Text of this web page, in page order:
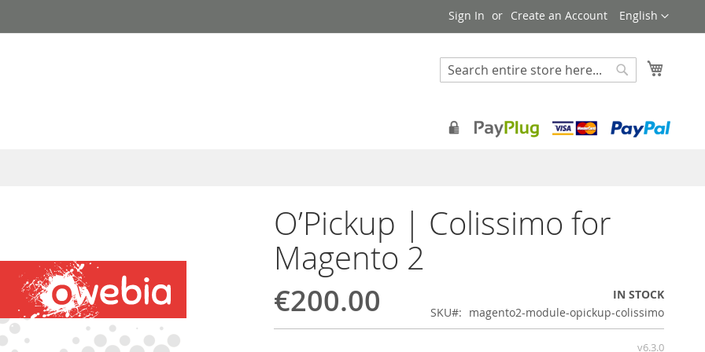
Language
English
Sign In Create an Account
Search
O’Pickup | Colissimo for
Magento 2
€200.00
IN STOCK
SKU
magento2-module-opickup-colissimo
v6.3.0